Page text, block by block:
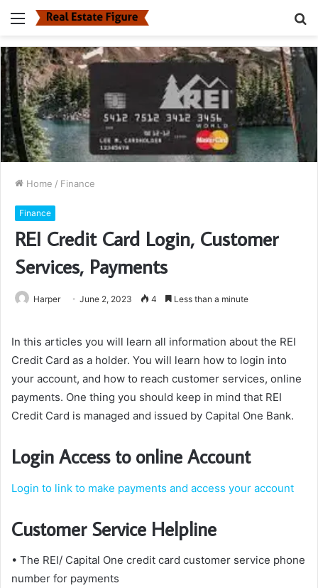
Menu
Home / Finance
Finance
REI Credit Card Login, Customer
Services, Payments
Harper June 2, 2023 4 Less than a minute
In this articles you will learn all information about the REI
Credit Card as a holder. You will learn how to login into
your account, and how to reach customer services, online
payments. One thing you should keep in mind that REI
Credit Card is managed and issued by Capital One Bank.
Login Access to online Account
Login to link to make payments and access your account
Customer Service Helpline
• The REI/ Capital One credit card customer service phone
number for payments